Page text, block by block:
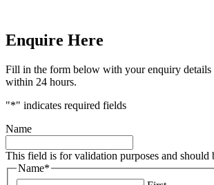
Enquire Here
Fill in the form below with your enquiry
within 24 hours.
"*" indicates required fields
Name
This field is for validation purposes and should
Name*